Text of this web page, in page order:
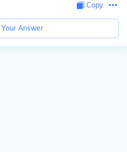
Copy
Answer